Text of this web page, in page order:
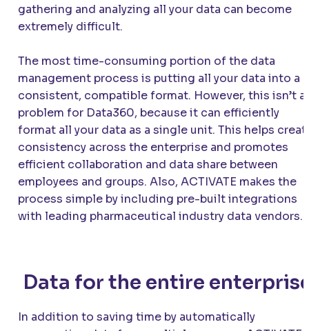
gathering and analyzing all your data can become
extremely difficult.
The most time-consuming portion of the data
management process is putting all your data into a
consistent, compatible format. However, this isn’t a
problem for Data360, because it can efficiently
format all your data as a single unit. This helps
consistency across the enterprise and promotes
efficient collaboration and data share between
employees and groups. Also, ACTIVATE makes the
process simple by including pre-built integrations
with leading pharmaceutical industry data vendors.
Data for the entire
In addition to saving time by automatically